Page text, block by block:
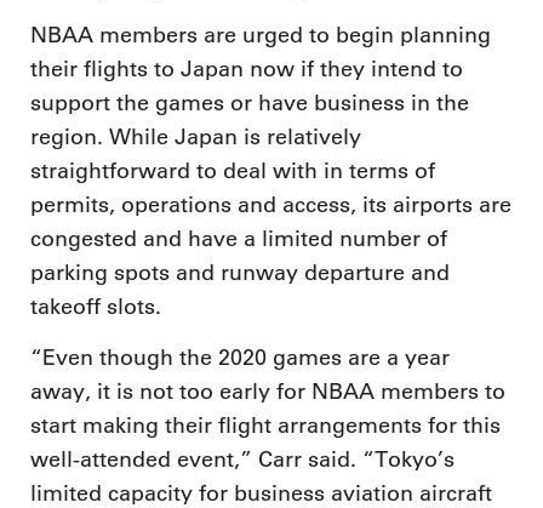
NBAA members are urged to begin planning
their flights to Japan now if they intend to
support the games or have business in the
region. While Japan is relatively
straightforward to deal with in terms of
permits, operations and access, its airports are
congested and have a limited number of
parking spots and runway departure and
takeoff slots.
“Even though the 2020 games are a year
away, it is not too early for NBAA members to
start making their flight arrangements for this
well-attended event,” Carr said. “Tokyo’s
limited capacity for business aviation aircraft